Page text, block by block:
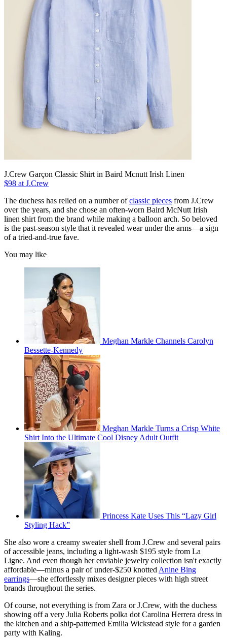
J.Crew Garçon Classic Shirt in Baird Mcnutt Irish Linen
$98 at J.Crew
The duchess has relied on a number ofclassic pieces from J.Crew
over the years, and she chose an often-worn Baird McNutt Irish
linen shirt from the brand while making a balloon arch. So beloved
is the past-season style that it revealed wear under the arms—a sign
of a tried-and-true fave.
You may like
Meghan Markle Channels Carolyn
Bessette-Kennedy
Meghan Markle Turns a Crisp White
Shirt Into the Ultimate Cool Disney Adult Outfit
Princess Kate Uses This “Lazy Girl
Styling Hack”
She also wore a creamy sweater shell from J.Crew and several pairs
of accessible jeans, including a light-wash $195 style from La
Ligne. And even though her enviable jewelry collection isn't exactly
affordable—minus a pair of under-$250 knotted Anine Bing
earrings—she effortlessly mixes designer pieces with high street
brands throughout the series.
Of course, not everything is from Zara or J.Crew, with the duchess
showing off a very Julia Roberts polka dot Carolina Herrera dress in
the kitchen and a ship-patterned Emilia Wickstead style for a garden
party with Kaling.